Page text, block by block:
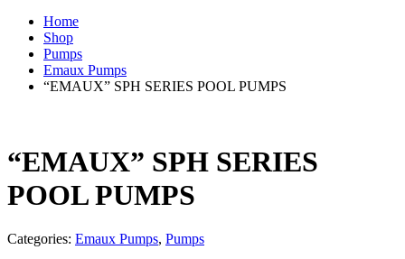
Home
Shop
Pumps
Emaux Pumps
“EMAUX” SPH SERIES POOL PUMPS
“EMAUX” SPH SERIES
POOL PUMPS
Categories: Emaux Pumps, Pumps